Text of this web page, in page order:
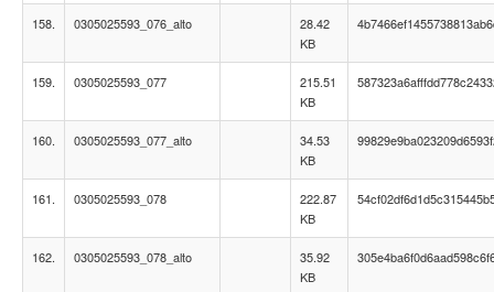
158. 0305025593_076_alto
28.42
KB
159. 0305025593_077
215.51
KB
160. 0305025593_077_alto
34.53
KB
161. 0305025593_078
222.87
KB
162. 0305025593_078_alto
35.92
KB